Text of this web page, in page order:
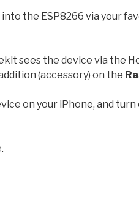
the ESP8266 via your
sees the device via the
(accessory) on the
on your iPhone, and